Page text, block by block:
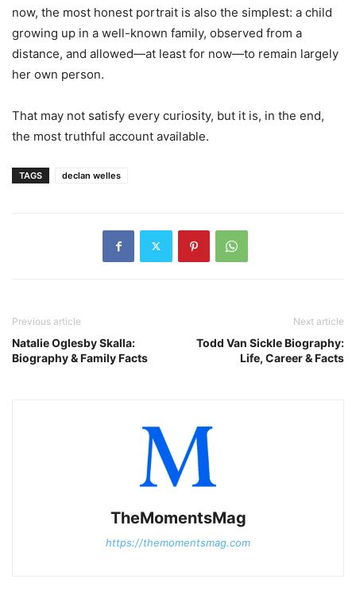
now, the most honest portrait is also the simplest: a child
growing up in a well-known family, observed from a
distance, and allowed—at least for now—to remain largely
her own person.
That may not satisfy every curiosity, but it is, in the end,
the most truthful account available.
TAGS declan welles
Previous article
Natalie Oglesby Skalla:
Biography & Family Facts
Next article
Todd Van Sickle Biography:
Life, Career & Facts
TheMomentsMag
https://themomentsmag.com